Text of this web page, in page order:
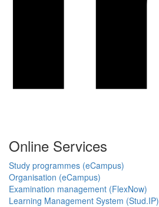
Online Services
Study programmes (eCampus)
Organisation (eCampus)
Examination management (FlexNow)
Learning Management System (Stud.IP)